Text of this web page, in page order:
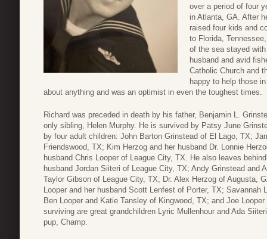
over a period of four
in Atlanta, GA. After
raised four kids and
to Florida,
of the sea stayed
husband and avid
Catholic Church and
happy to help those
about anything and was an optimist in even the toughest times.
Richard was preceded in death by his father, Benjamin L.
only sibling, Helen Murphy. He is survived by Patsy June
by four adult children: John Barton Grinstead of El Lago, TX;
Friendswood, TX; Kim Herzog and her husband Dr. Lonnie
husband Chris Looper of League City, TX. He also leaves
husband Jordan Siiteri of League City, TX; Andy Grinstead and
Taylor Gibson of League City, TX; Dr. Alex Herzog of Augusta,
Looper and her husband Scott Lenfest of Porter, TX; Savannah
Ben Looper and Katie Tansley of Kingwood, TX; and Joe
surviving are great grandchildren Lyric Mullenhour and Ada
pup, Champ.